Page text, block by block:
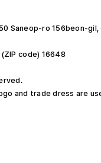
Saneop-ro 156beon-gil,
code) 16648
and trade dress are